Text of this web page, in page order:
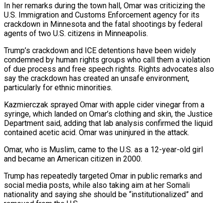
In her remarks during the town hall, Omar was criticizing the
U.S. Immigration and Customs Enforcement agency for its
crackdown in Minnesota and ​the fatal shootings by federal
agents of two U.S. citizens in Minneapolis.
Trump’s crackdown and ICE detentions have been widely
condemned by ⁠human rights groups who call them ⁠a violation
of due process and free speech ​rights. Rights advocates also
say the crackdown has created an unsafe ​environment,
particularly for ethnic minorities.
Kazmierczak sprayed Omar with apple cider ‌vinegar from a
syringe, which landed on Omar’s clothing and skin, the Justice
Department said, adding that lab analysis confirmed the liquid
contained acetic acid. Omar was uninjured in the attack.
Omar, who ⁠is Muslim, came to the U.S. as a 12-year-old girl
and became an American citizen in 2000.
Trump has repeatedly targeted Omar in public remarks ⁠and
social media ‌posts, while also taking aim at her Somali
⁠nationality and saying she should be “institutionalized” and